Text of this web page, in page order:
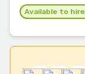
Available to hire